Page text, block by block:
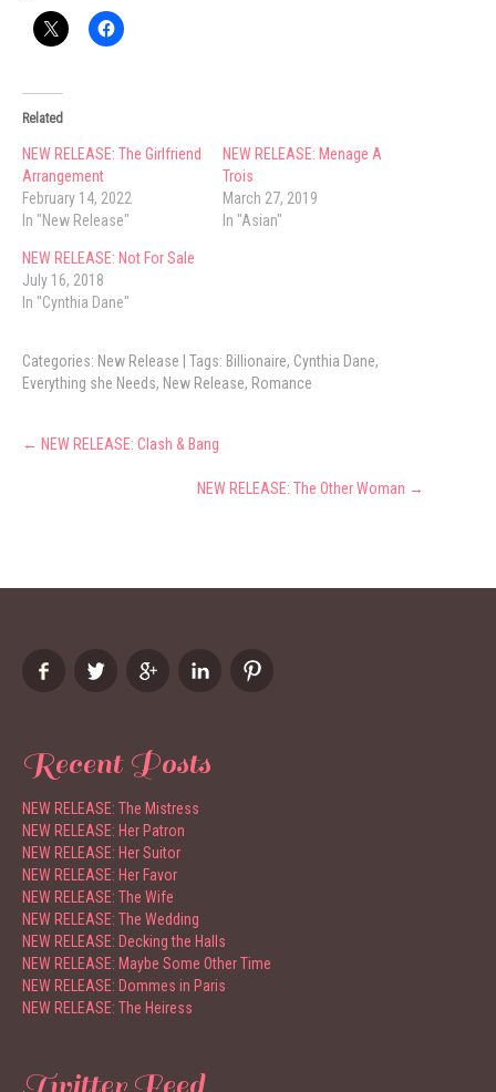
Related
NEW RELEASE: The Girlfriend
Arrangement
February 14, 2022
In "New Release"
NEW RELEASE: Menage A
Trois
March 27, 2019
In "Asian"
NEW RELEASE: Not For Sale
July 16, 2018
In "Cynthia Dane"
Categories: New Release | Tags: Billionaire, Cynthia Dane,
Everything she Needs, New Release, Romance
Post
navigation
← NEW RELEASE: Clash & Bang
NEW RELEASE: The Other Woman →
Recent Posts
NEW RELEASE: The Mistress
NEW RELEASE: Her Patron
NEW RELEASE: Her Suitor
NEW RELEASE: Her Favor
NEW RELEASE: The Wife
NEW RELEASE: The Wedding
NEW RELEASE: Decking the Halls
NEW RELEASE: Maybe Some Other Time
NEW RELEASE: Dommes in Paris
NEW RELEASE: The Heiress